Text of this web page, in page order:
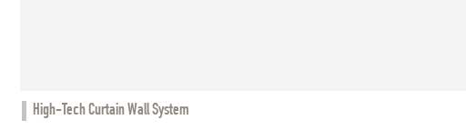
High-Tech Curtain Wall System